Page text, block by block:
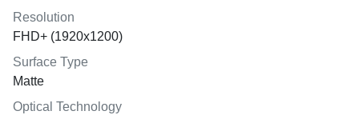
Resolution
FHD+ (1920x1200)
Surface Type
Matte
Optical Technology